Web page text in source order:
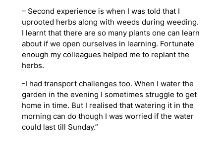
– Second experience is when I was told that I
uprooted herbs along with weeds during weeding.
I learnt that there are so many plants one can learn
about if we open ourselves in learning. Fortunate
enough my colleagues helped me to replant the
herbs.
-I had transport challenges too. When I water the
garden in the evening I sometimes struggle to get
home in time. But I realised that watering it in the
morning can do though I was worried if the water
could last till Sunday.”